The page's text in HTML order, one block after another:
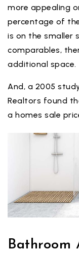
more appealing
percentage of
is on the smaller
comparables,
additional space.
And, a 2005
Realtors found
a homes sale
Bathroom